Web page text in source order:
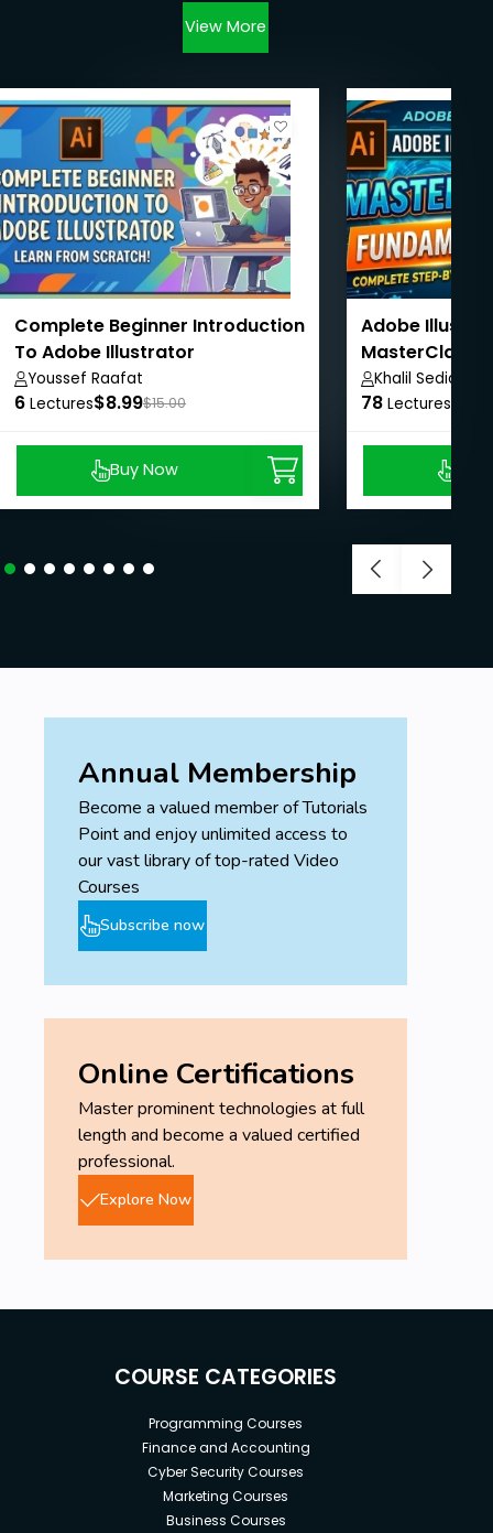
View More
Complete Beginner Introduction
To Adobe Illustrator
Youssef Raafat
6 Lectures$8.99$15.00
Buy Now
Adobe
MasterClass
Khalil Sediqi
78 Lectures
Annual Membership
Become a valued member of Tutorials
Point and enjoy unlimited access to
our vast library of top-rated Video
Courses
Subscribe now
Online Certifications
Master prominent technologies at full
length and become a valued certified
professional.
Explore Now
COURSE CATEGORIES
Programming Courses
Finance and Accounting
Cyber Security Courses
Marketing Courses
Business Courses